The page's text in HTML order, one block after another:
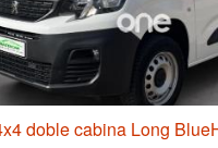
doble cabina Long